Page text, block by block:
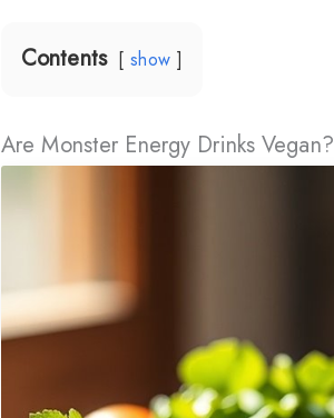
Contents show
Are Monster Energy Drinks Vegan?